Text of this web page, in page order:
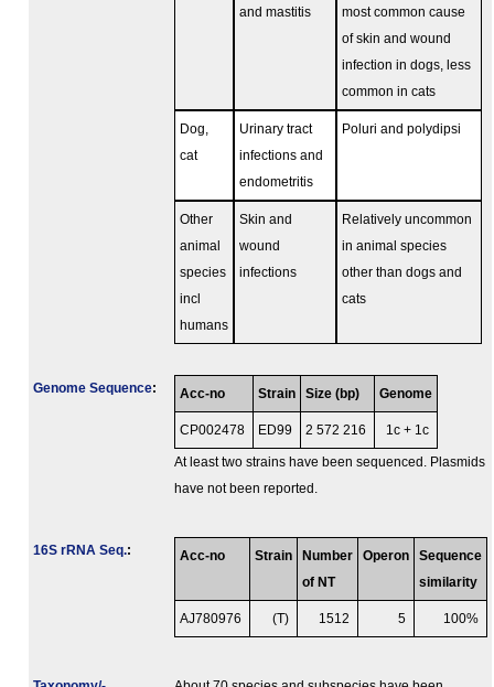
and mastitis
most common cause
of skin and wound
infection in dogs, less
common in cats
Dog,
cat
Urinary tract
infections and
endometritis
Poluri and polydipsi
Other
animal
species
incl
humans
Skin and
wound
infections
Relatively uncommon
in animal species
other than dogs and
cats
Genome Sequence: Acc-no Strain Size (bp) Genome
CP002478 ED99 2 572 216 1c + 1c
At least two strains have been sequenced. Plasmids
have not been reported.
16S rRNA Seq.: Acc-no Strain
Number
of NT
Operon
Sequence
similarity
AJ780976 (T) 1512 5 100%